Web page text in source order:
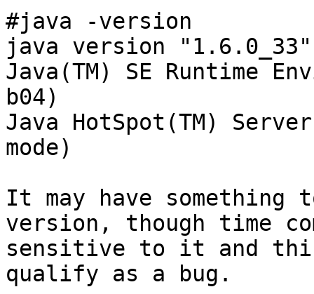
#java -version
java version "1.6.0_33"
Java(TM) SE Runtime
b04)
Java HotSpot(TM)
mode)
It may have
version, though time
sensitive to it and
qualify as a bug.